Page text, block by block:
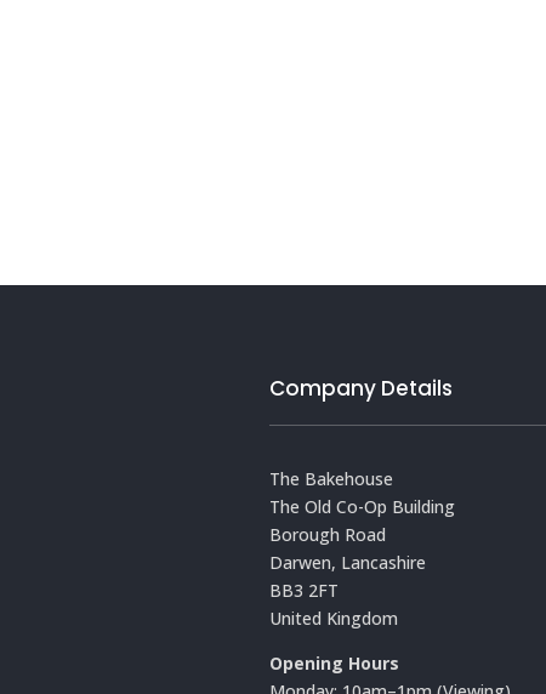
Company Details
The Bakehouse
The Old Co-Op Building
Borough Road
Darwen, Lancashire
BB3 2FT
United Kingdom
Opening Hours